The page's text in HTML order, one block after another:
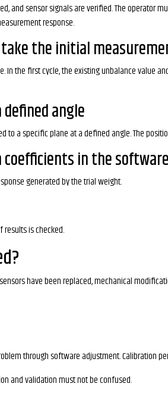
and sensor signals are verified. The operator
response.
the initial
In the first cycle, the existing unbalance value
angle
to a specific plane at a defined angle. The
in the software
generated by the trial weight.
results is checked.
have been replaced, mechanical
through software adjustment. Calibration
and validation must not be confused.